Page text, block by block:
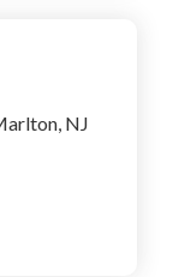
NJ